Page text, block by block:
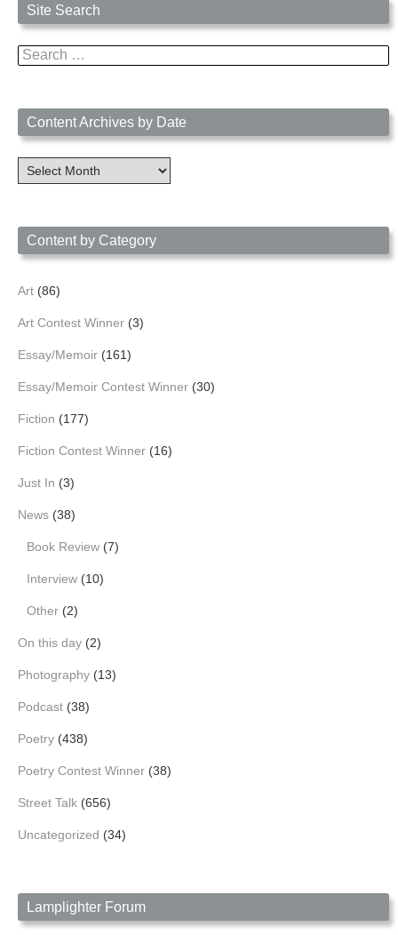
Site Search
Search
for:
Content Archives by Date
Content
Archives
Content by Category
Art (86)
Art Contest Winner (3)
Essay/Memoir (161)
Essay/Memoir Contest Winner (30)
Fiction (177)
Fiction Contest Winner (16)
Just In (3)
News (38)
Book Review (7)
Interview (10)
Other (2)
On this day (2)
Photography (13)
Podcast (38)
Poetry (438)
Poetry Contest Winner (38)
Street Talk (656)
Uncategorized (34)
Lamplighter Forum